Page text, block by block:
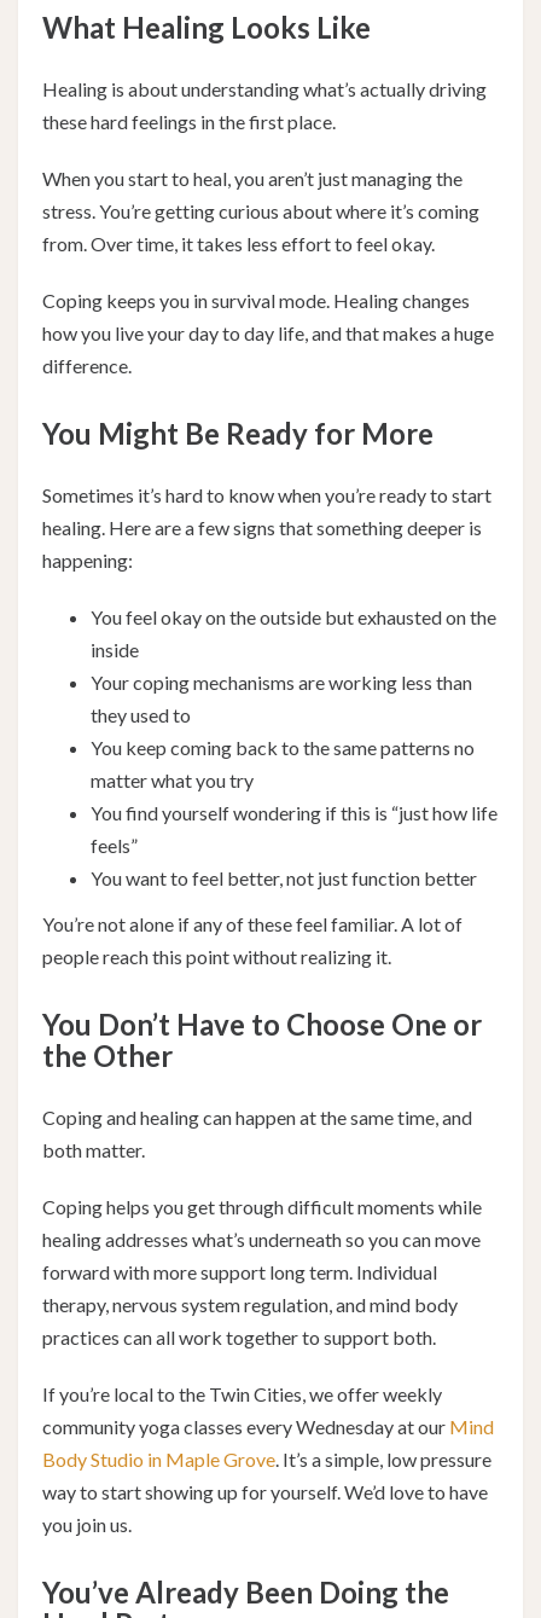
What Healing Looks Like
Healing is about understanding what’s actually driving
these hard feelings in the first place.
When you start to heal, you aren’t just managing the
stress. You’re getting curious about where it’s coming
from. Over time, it takes less effort to feel okay.
Coping keeps you in survival mode. Healing changes
how you live your day to day life, and that makes a huge
difference.
You Might Be Ready for More
Sometimes it’s hard to know when you’re ready to start
healing. Here are a few signs that something deeper is
happening:
You feel okay on the outside but exhausted on the
inside
Your coping mechanisms are working less than
they used to
You keep coming back to the same patterns no
matter what you try
You find yourself wondering if this is “just how life
feels”
You want to feel better, not just function better
You’re not alone if any of these feel familiar. A lot of
people reach this point without realizing it.
You Don’t Have to Choose One or
the Other
Coping and healing can happen at the same time, and
both matter.
Coping helps you get through difficult moments while
healing addresses what’s underneath so you can move
forward with more support long term. Individual
therapy, nervous system regulation, and mind body
practices can all work together to support both.
If you’re local to the Twin Cities, we offer weekly
community yoga classes every Wednesday at our Mind
Body Studio in Maple Grove . It’s a simple, low pressure
way to start showing up for yourself. We’d love to have
you join us.
You’ve Already Been Doing the